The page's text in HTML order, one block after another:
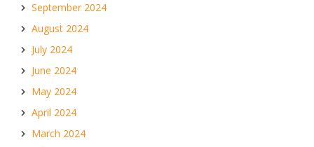
September 2024
August 2024
July 2024
June 2024
May 2024
April 2024
March 2024